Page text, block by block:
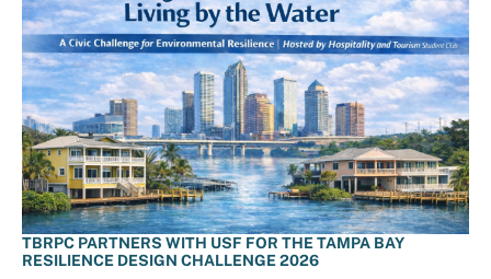
TBRPC PARTNERS WITH USF FOR THE TAMPA BAY
RESILIENCE DESIGN CHALLENGE 2026